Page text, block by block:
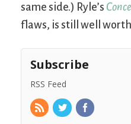
same side.) Ryle’s
flaws, is still well
Subscribe
RSS Feed